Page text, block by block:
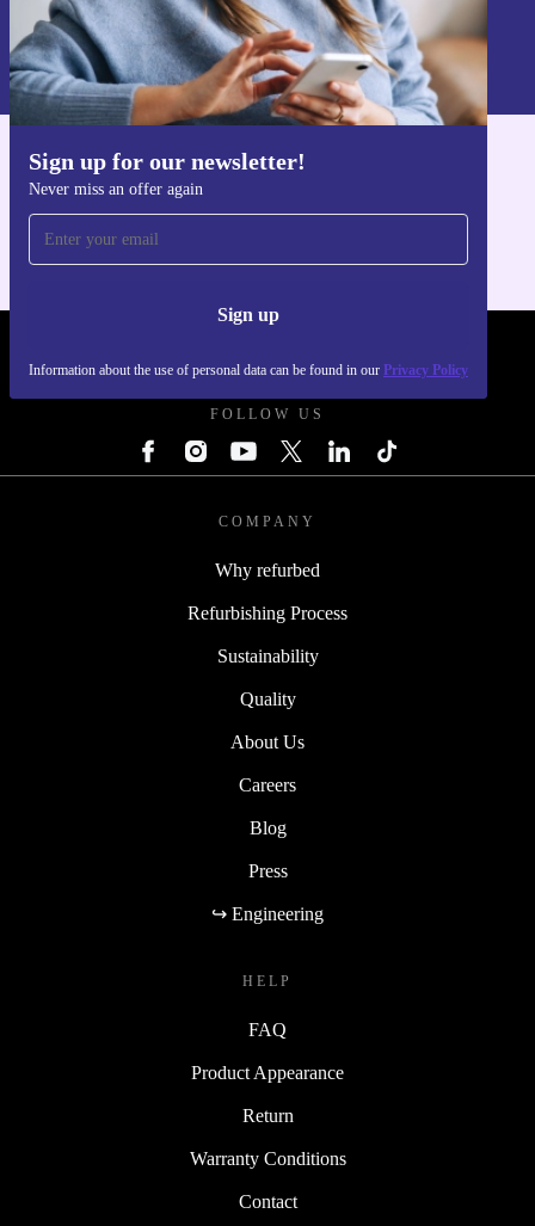
Sign up for our newsletter!
Never miss an offer again
Sign up
Information about the use of personal data can be found in our Privacy Policy
Sign up
Information about the use of personal data can be found in our
Privacy policy
Get the refurbed app
FOLLOW US
COMPANY
Why refurbed
Refurbishing Process
Sustainability
Quality
About Us
Careers
Blog
Press
↪ Engineering
HELP
FAQ
Product Appearance
Return
Warranty Conditions
Contact